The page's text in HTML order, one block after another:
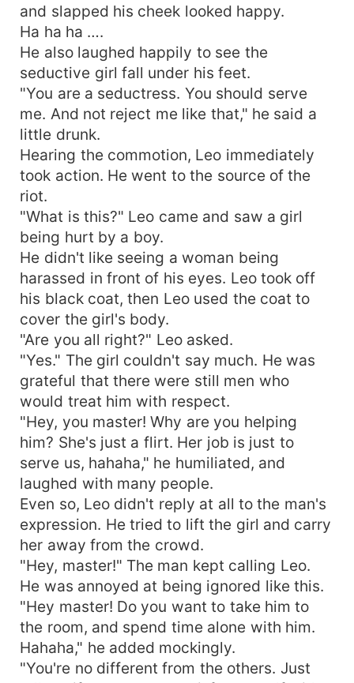
and slapped his cheek looked happy.
Ha ha ha ….
He also laughed happily to see the
seductive girl fall under his feet.
"You are a seductress. You should serve
me. And not reject me like that," he said a
little drunk.
Hearing the commotion, Leo immediately
took action. He went to the source of the
riot.
"What is this?" Leo came and saw a girl
being hurt by a boy.
He didn't like seeing a woman being
harassed in front of his eyes. Leo took off
his black coat, then Leo used the coat to
cover the girl's body.
"Are you all right?" Leo asked.
"Yes." The girl couldn't say much. He was
grateful that there were still men who
would treat him with respect.
"Hey, you master! Why are you helping
him? She's just a flirt. Her job is just to
serve us, hahaha," he humiliated, and
laughed with many people.
Even so, Leo didn't reply at all to the man's
expression. He tried to lift the girl and carry
her away from the crowd.
"Hey, master!" The man kept calling Leo.
He was annoyed at being ignored like this.
"Hey master! Do you want to take him to
the room, and spend time alone with him.
Hahaha," he added mockingly.
"You're no different from the others. Just